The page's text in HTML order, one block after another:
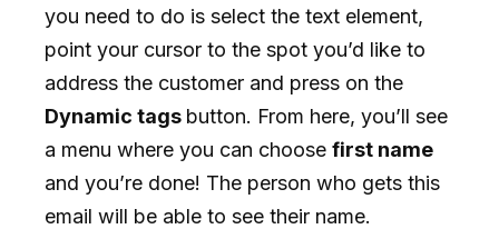
you need to do is select the text element,
point your cursor to the spot you’d like to
address the customer and press on the
Dynamic tags button. From here, you’ll see
a menu where you can choose first name
and you’re done! The person who gets this
email will be able to see their name.